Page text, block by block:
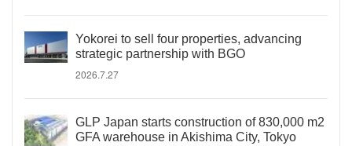
Yokorei to sell four properties, advancing
strategic partnership with BGO
2026.7.27
GLP Japan starts construction of 830,000 m2
GFA warehouse in Akishima City, Tokyo